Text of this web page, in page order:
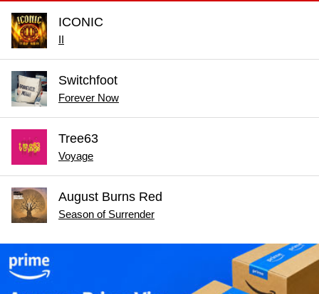
ICONIC
II
Switchfoot
Forever Now
Tree63
Voyage
August Burns Red
Season of Surrender